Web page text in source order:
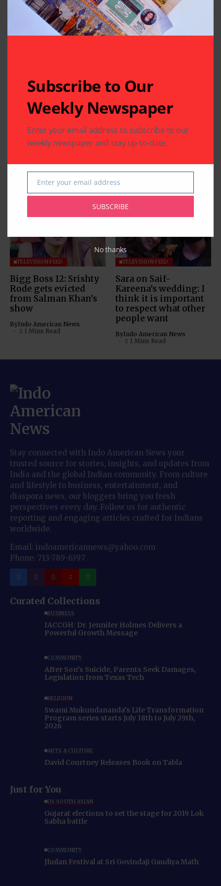
Bigg Boss 12’s
Sreesanth dances
Indo American News
Sreesanth is the first
runner-up of Bigg
By
TELEVISION FEED
Bigg Boss 12: Srishty
Rode gets evicted
from Salman Khan’s
show
ByIndo American News
1 Mins Read
TELEVISION FEED
Sara on Saif-
Kareena’s wedding: I
think it is important
to respect what other
people want
ByIndo American News
1 Mins Read
Stay connected with Indo American News your
trusted source for stories, insights, and updates from
India and the global Indian community. From culture
and lifestyle to business, entertainment, and
diaspora news, our bloggers bring you fresh
perspectives every day. Follow us for authentic
reporting and engaging articles crafted for Indians
worldwide.
Email: indoamericannews@yahoo.com
Phone: 713-789-6397
Curated Collections
BUSINESS
IACCGH: Dr. Jennifer Holmes Delivers a
Powerful Growth Message
COMMUNITY
After Son’s Suicide, Parents Seek Damages,
Legislation from Texas Tech
RELIGION
Swami Mukundananda’s Life Transformation
Program series starts July 18th to July 29th,
2026
ARTS & CULTURE
David Courtney Releases Book on Tabla
Just for You
US SOUTH ASIAN
Gujarat elections to set the stage for 2019 Lok
Sabha battle
COMMUNITY
Jhulan Festival at Sri Govindaji Gaudiya Math
Subscribe to Our
Weekly Newspaper
Enter your email address to subscribe to our
weekly newspaper and stay up-to-date.
Email
Enter your email address
SUBSCRIBE
No thanks